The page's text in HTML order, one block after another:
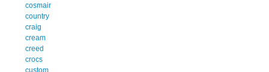
cosmair
country
craig
cream
creed
crocs
custom